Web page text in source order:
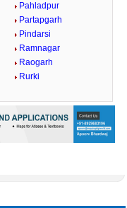
Pahladpur
Partapgarh
Pindarsi
Ramnagar
Raogarh
Rurki